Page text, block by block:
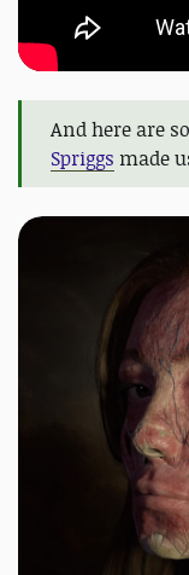
And here are
Spriggs made